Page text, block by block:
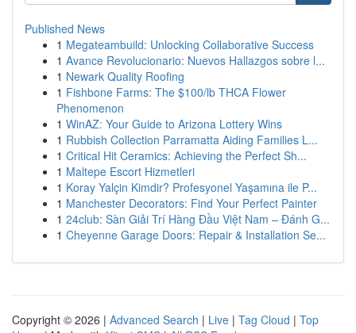
Published News
1 Megateambuild: Unlocking Collaborative Success
1 Avance Revolucionario: Nuevos Hallazgos sobre l...
1 Newark Quality Roofing
1 Fishbone Farms: The $100/lb THCA Flower
Phenomenon
1 WinAZ: Your Guide to Arizona Lottery Wins
1 Rubbish Collection Parramatta Aiding Families L...
1 Critical Hit Ceramics: Achieving the Perfect Sh...
1 Maltepe Escort Hizmetleri
1 Koray Yalçin Kimdir? Profesyonel Yaşamına ile P...
1 Manchester Decorators: Find Your Perfect Painter
1 24club: Sàn Giải Trí Hàng Đầu Việt Nam – Đánh G...
1 Cheyenne Garage Doors: Repair & Installation Se...
Copyright © 2026 | Advanced Search | Live | Tag Cloud | Top